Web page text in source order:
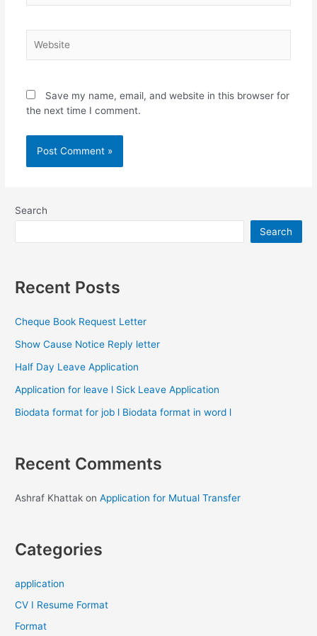
Save my name, email, and website in this browser for
the next time I comment.
Search
Search
Recent Posts
Cheque Book Request Letter
Show Cause Notice Reply letter
Half Day Leave Application
Application for leave l Sick Leave Application
Biodata format for job l Biodata format in word l
Recent Comments
Ashraf Khattak onApplication for Mutual Transfer
Categories
application
CV I Resume Format
Format